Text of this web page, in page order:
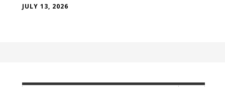
JULY 13, 2026